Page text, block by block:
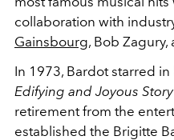
collaboration with
Gainsbourg, Bob Zagury,
In 1973, Bardot starred
Edifying and Joyous
retirement from the
established the Brigitte